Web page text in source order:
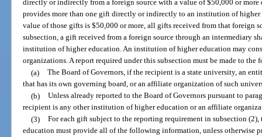
directly or indirectly from a foreign source with a value of $50,000 or more
provides more than one gift directly or indirectly to an institution of
value of those gifts is $50,000 or more, all gifts received from that foreign
subsection, a gift received from a foreign source through an intermediary
institution of higher education. An institution of higher education may
organizations. A report required under this subsection must be made to
(a) The Board of Governors, if the recipient is a state university, an
that has its own governing board, or an affiliate organization of such
(b) Unless already reported to the Board of Governors pursuant to
recipient is any other institution of higher education or an affiliate
(3) For each gift subject to the reporting requirement in subsection
education must provide all of the following information, unless otherwise